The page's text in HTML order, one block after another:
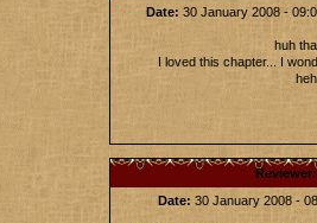
Date: 30 January 2008 -
huh
I loved this chapter... I
Date: 30 January 2008 -